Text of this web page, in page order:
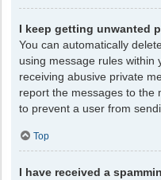
I keep getting unwanted
You can automatically
using message rules within
receiving abusive private
report the messages to the
to prevent a user from
Top
I have received a